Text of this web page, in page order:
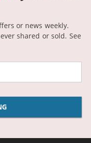
or news weekly.
shared or sold. See